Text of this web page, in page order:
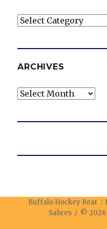
Categories
ARCHIVES
Archives
Buffalo Hockey Beat
Sabres / ©